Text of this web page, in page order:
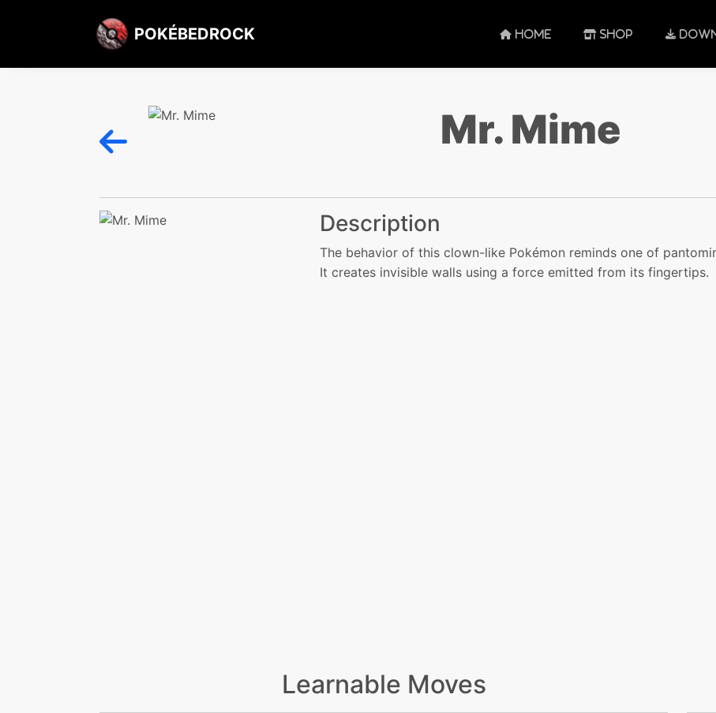
POKÉBEDROCK HOME SHOP
Mr. Mime
Description
The behavior of this clown-like Pokémon reminds one of
It creates invisible walls using a force emitted from its fingertips.
Learnable Moves